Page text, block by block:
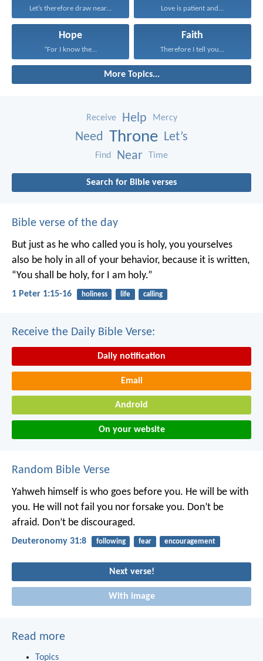
Let’s therefore draw near... Love is patient and...
Hope
“For I know the...
Faith
Therefore I tell you...
More Topics...
Receive Help Mercy
Need Throne Let’s
Find Near Time
Search for Bible verses
Bible verse of the day
But just as he who called you is holy, you yourselves
also be holy in all of your behavior, because it is written,
“You shall be holy, for I am holy.”
1 Peter 1:15-16 holiness life calling
Receive the Daily Bible Verse:
Daily notification
Email
Android
On your website
Random Bible Verse
Yahweh himself is who goes before you. He will be with
you. He will not fail you nor forsake you. Don’t be
afraid. Don’t be discouraged.
Deuteronomy 31:8 following fear encouragement
Next verse!
With image
Read more
Topics